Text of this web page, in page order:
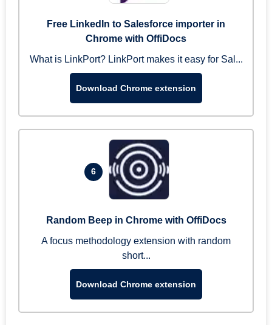
Free LinkedIn to Salesforce importer in
Chrome with OffiDocs
What is LinkPort? LinkPort makes it easy for Sal...
Download Chrome extension
6
Random Beep in Chrome with OffiDocs
A focus methodology extension with random
short...
Download Chrome extension